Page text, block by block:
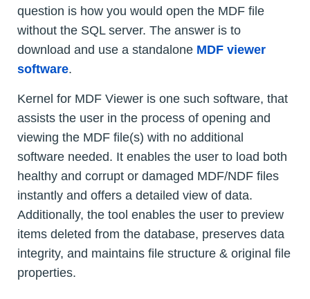
question is how you would open the MDF file
without the SQL server. The answer is to
download and use a standalone MDF viewer
software.
Kernel for MDF Viewer is one such software, that
assists the user in the process of opening and
viewing the MDF file(s) with no additional
software needed. It enables the user to load both
healthy and corrupt or damaged MDF/NDF files
instantly and offers a detailed view of data.
Additionally, the tool enables the user to preview
items deleted from the database, preserves data
integrity, and maintains file structure & original file
properties.